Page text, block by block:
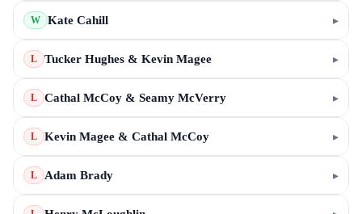
W Kate Cahill ▸
L Tucker Hughes & Kevin Magee ▸
L Cathal McCoy & Seamy McVerry ▸
L Kevin Magee & Cathal McCoy ▸
L Adam Brady ▸